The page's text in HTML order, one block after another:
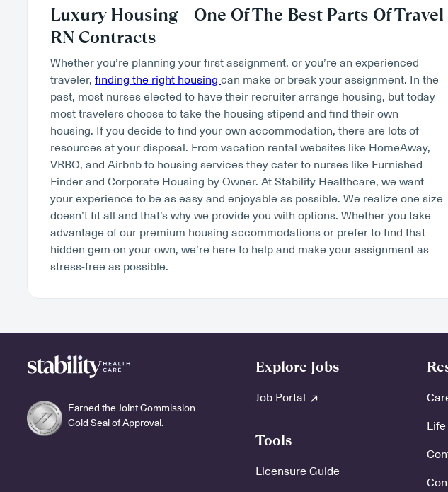
Luxury Housing – One Of The Best Parts Of Travel
RN Contracts
Whether you’re planning your first assignment, or you’re an experienced
traveler, finding the right housing can make or break your assignment. In the
past, most nurses elected to have their recruiter arrange housing, but today
most travelers choose to take the housing stipend and find their own
housing. If you decide to find your own accommodation, there are lots of
resources at your disposal. From vacation rental websites like HomeAway,
VRBO, and Airbnb to housing services they cater to nurses like Furnished
Finder and Corporate Housing by Owner. At Stability Healthcare, we want
your experience to be as easy and enjoyable as possible. We realize one size
doesn’t fit all and that’s why we provide you with options. Whether you take
advantage of our premium housing accommodations or prefer to find that
hidden gem on your own, we’re here to help and make your assignment as
stress-free as possible.
Earned the Joint Commission
Gold Seal of Approval.
Explore Jobs
Job Portal
Tools
Licensure Guide